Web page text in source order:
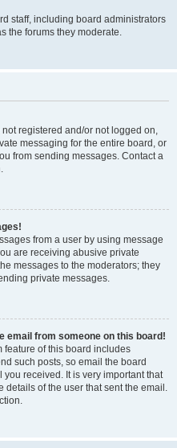
staff, including board administrators
the forums they moderate.
registered and/or not logged on,
messaging for the entire board, or
from sending messages. Contact a
from a user by using message
are receiving abusive private
messages to the moderators; they
private messages.
email from someone on this board!
feature of this board includes
such posts, so email the board
received. It is very important that
details of the user that sent the email.